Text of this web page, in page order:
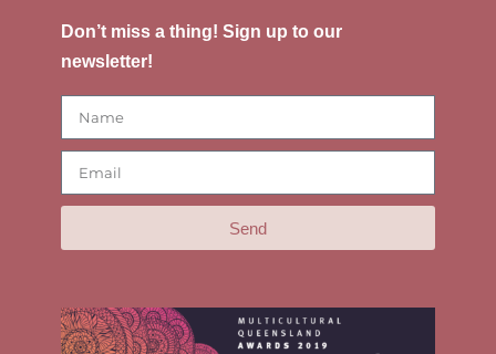
Don’t miss a thing! Sign up to our
newsletter!
Send